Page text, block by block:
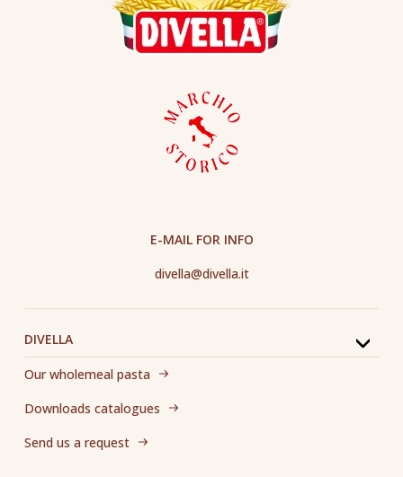
DIVELLA
Our wholemeal pasta
Downloads catalogues
Send us a request
E-MAIL FOR INFO
divella@divella.it